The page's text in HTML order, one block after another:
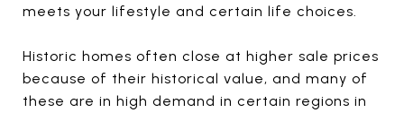
meets your lifestyle and certain life choices.
Historic homes often close at higher sale prices
because of their historical value, and many of
these are in high demand in certain regions in